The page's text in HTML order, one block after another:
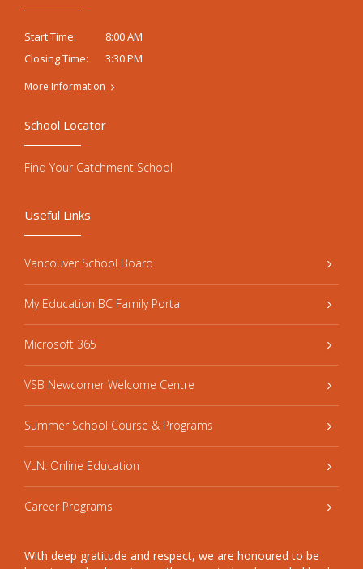
Start Time:
8:00 AM
Closing Time:
3:30 PM
More Information
Useful Links
Vancouver School Board
My Education BC Family Portal
Microsoft 365
VSB Newcomer Welcome Centre
Summer School Course & Programs
VLN: Online Education
Career Programs
With deep gratitude and respect, we are honoured to be
School Locator
Find Your Catchment School